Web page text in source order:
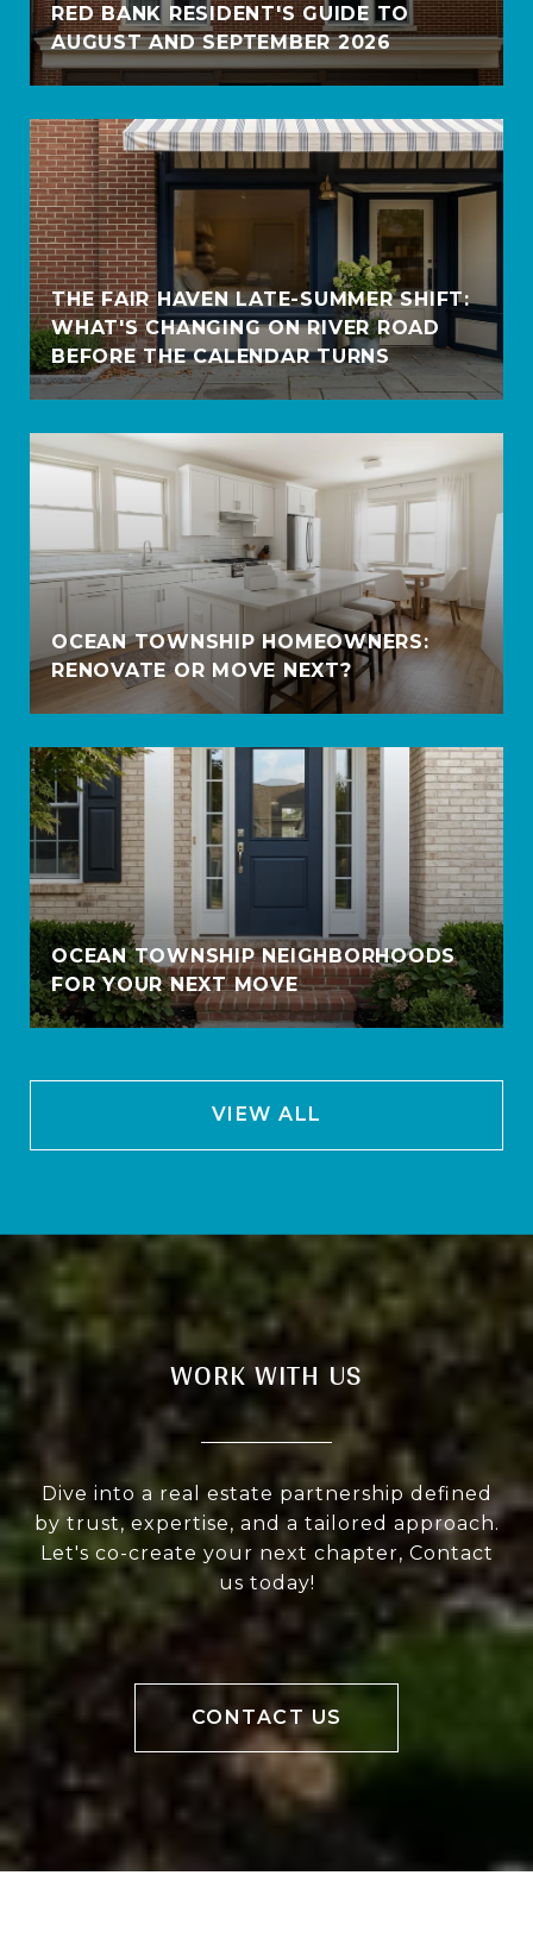
RED BANK RESIDENT'S GUIDE TO
AUGUST AND SEPTEMBER 2026
THE FAIR HAVEN LATE-SUMMER SHIFT:
WHAT'S CHANGING ON RIVER ROAD
BEFORE THE CALENDAR TURNS
OCEAN TOWNSHIP HOMEOWNERS:
RENOVATE OR MOVE NEXT?
OCEAN TOWNSHIP NEIGHBORHOODS
FOR YOUR NEXT MOVE
VIEW ALL
WORK WITH US
Dive into a real estate partnership defined
by trust, expertise, and a tailored approach.
Let's co-create your next chapter, Contact
us today!
CONTACT US